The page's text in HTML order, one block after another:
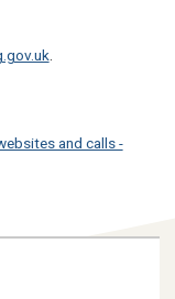
and calls -